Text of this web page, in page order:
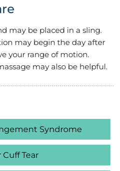
may be placed in a sling.
may begin the day after
your range of motion.
may also be helpful.
Syndrome
Tear